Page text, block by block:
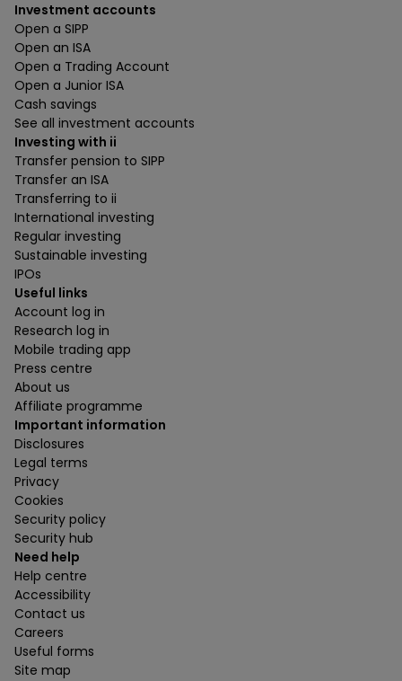
Investment accounts
Open a SIPP
Open an ISA
Open a Trading Account
Open a Junior ISA
Cash savings
See all investment accounts
Investing with ii
Transfer pension to SIPP
Transfer an ISA
Transferring to ii
International investing
Regular investing
Sustainable investing
IPOs
Useful links
Account log in
Research log in
Mobile trading app
Press centre
About us
Affiliate programme
Important information
Disclosures
Legal terms
Privacy
Cookies
Security policy
Security hub
Need help
Help centre
Accessibility
Contact us
Careers
Useful forms
Site map